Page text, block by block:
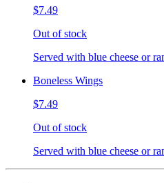
$7.49
Out of stock
Served with blue cheese or
Boneless Wings
$7.49
Out of stock
Served with blue cheese or